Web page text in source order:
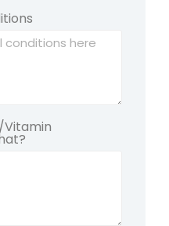
Vitamin